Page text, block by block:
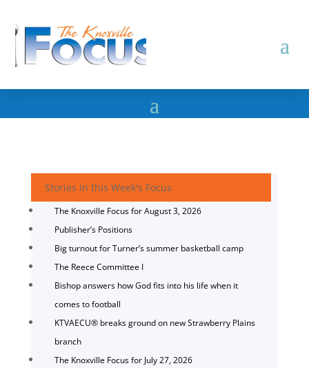
Stories in this Week's Focus
The Knoxville Focus for August 3, 2026
Publisher’s Positions
Big turnout for Turner’s summer basketball camp
The Reece Committee I
Bishop answers how God fits into his life when it
comes to football
KTVAECU® breaks ground on new Strawberry Plains
branch
The Knoxville Focus for July 27, 2026